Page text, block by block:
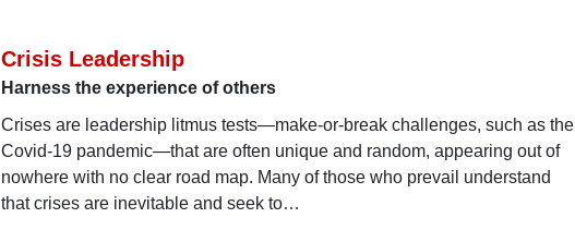
Crisis Leadership
Harness the experience of others
Crises are leadership litmus tests—make-or-break challenges, such as the
Covid-19 pandemic—that are often unique and random, appearing out of
nowhere with no clear road map. Many of those who prevail understand
that crises are inevitable and seek to…